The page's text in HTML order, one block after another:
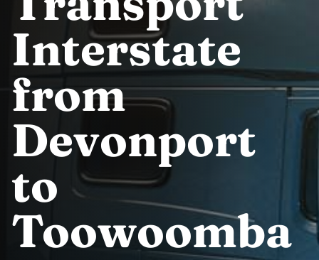
Interstate
from
Devonport
to
Toowoomba